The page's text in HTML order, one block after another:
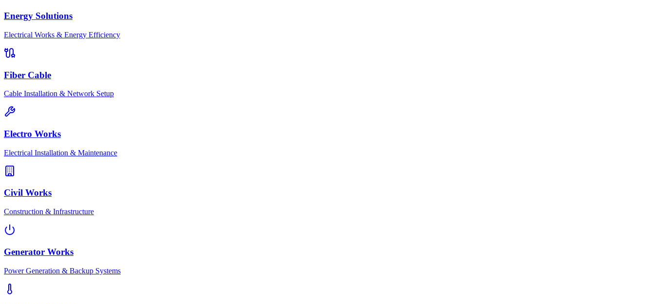
Energy Solutions
Electrical Works & Energy Efficiency
Fiber Cable
Cable Installation & Network Setup
Electro Works
Electrical Installation & Maintenance
Civil Works
Construction & Infrastructure
Generator Works
Power Generation & Backup Systems